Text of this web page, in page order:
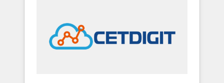
in education market, we offer unparalleled
insights. Operating in five countries—Brazil,
UAE (Abu Dhabi/Dubai/Sharjah), Mexico,